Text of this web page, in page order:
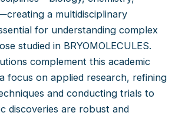
a multidisciplinary
for understanding complex
studied in BRYOMOLECULES.
complement this academic
focus on applied research, refining
and conducting trials to
discoveries are robust and